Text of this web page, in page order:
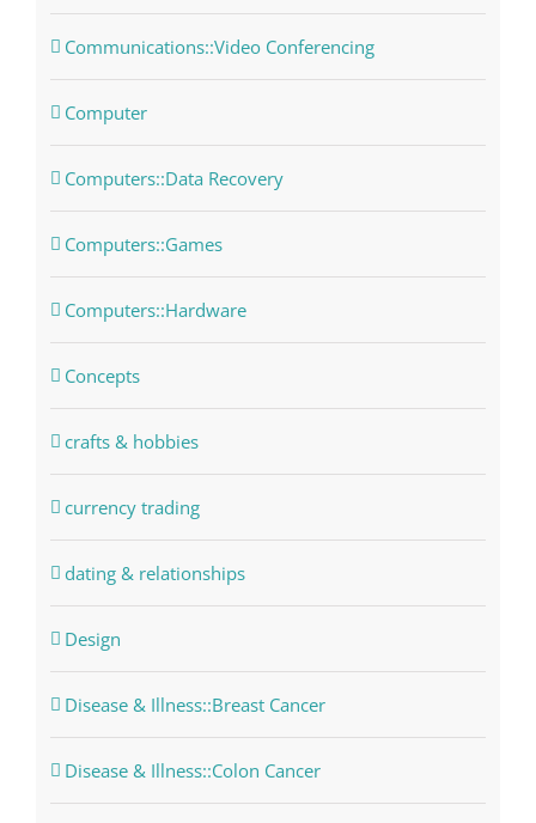
Communications::Video Conferencing
Computer
Computers::Data Recovery
Computers::Games
Computers::Hardware
Concepts
crafts & hobbies
currency trading
dating & relationships
Design
Disease & Illness::Breast Cancer
Disease & Illness::Colon Cancer